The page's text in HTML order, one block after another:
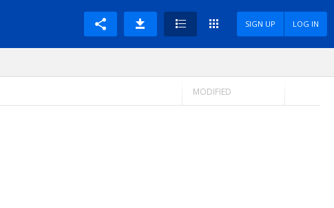
SIGN UP LOG IN
MODIFIED